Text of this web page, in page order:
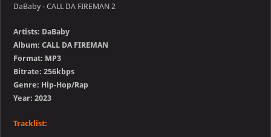
DaBaby - CALL DA FIREMAN 2
Artists: DaBaby
Album: CALL DA FIREMAN
Format: MP3
Bitrate: 256kbps
Genre: Hip-Hop/Rap
Year: 2023
Tracklist: